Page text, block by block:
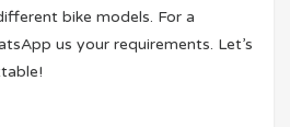
bike models. For a
us your requirements. Let’s